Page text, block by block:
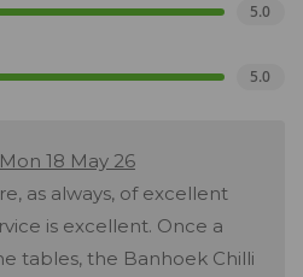
5.0
5.0
18 May 26
as always, of excellent
is excellent. Once a
tables, the Banhoek Chilli